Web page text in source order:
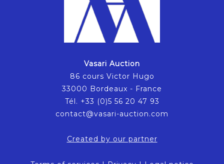
Vasari Auction
86 cours Victor Hugo
33000 Bordeaux - France
Tél. +33 (0)5 56 20 47 93
contact@vasari-auction.com
Created by our partner